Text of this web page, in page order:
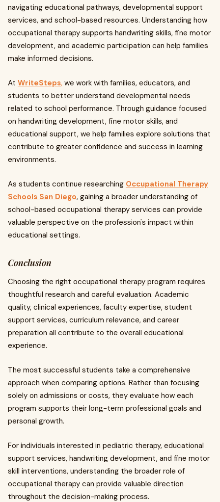
navigating educational pathways, developmental support
services, and school-based resources. Understanding how
occupational therapy supports handwriting skills, fine motor
development, and academic participation can help families
make informed decisions.
At WriteSteps, we work with families, educators, and
students to better understand developmental needs
related to school performance. Through guidance focused
on handwriting development, fine motor skills, and
educational support, we help families explore solutions that
contribute to greater confidence and success in learning
environments.
As students continue researching Occupational Therapy
Schools San Diego, gaining a broader understanding of
school-based occupational therapy services can provide
valuable perspective on the profession's impact within
educational settings.
Conclusion
Choosing the right occupational therapy program requires
thoughtful research and careful evaluation. Academic
quality, clinical experiences, faculty expertise, student
support services, curriculum relevance, and career
preparation all contribute to the overall educational
experience.
The most successful students take a comprehensive
approach when comparing options. Rather than focusing
solely on admissions or costs, they evaluate how each
program supports their long-term professional goals and
personal growth.
For individuals interested in pediatric therapy, educational
support services, handwriting development, and fine motor
skill interventions, understanding the broader role of
occupational therapy can provide valuable direction
throughout the decision-making process.